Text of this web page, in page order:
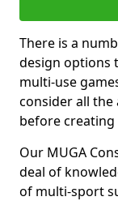
There is a
design options
multi-use
consider all the
before creating
Our MUGA
deal of
of multi-sport